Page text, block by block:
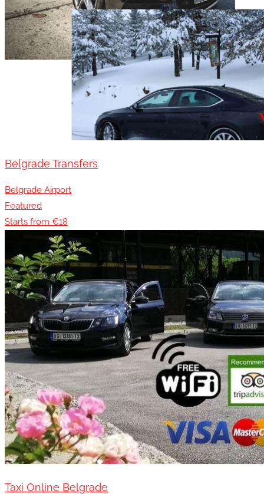
Belgrade Transfers
Belgrade Airport
Featured
Starts from €18
Taxi Online Belgrade